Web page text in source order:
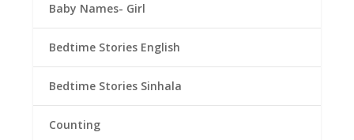
Baby Names- Girl
Bedtime Stories English
Bedtime Stories Sinhala
Counting